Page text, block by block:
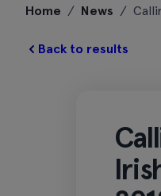
Home / News /
Back to results